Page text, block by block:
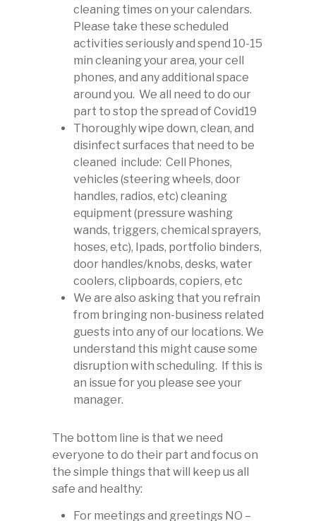
cleaning times on your calendars.
Please take these scheduled
activities seriously and spend 10-15
min cleaning your area, your cell
phones, and any additional space
around you. We all need to do our
part to stop the spread of Covid19
Thoroughly wipe down, clean, and
disinfect surfaces that need to be
cleaned include: Cell Phones,
vehicles (steering wheels, door
handles, radios, etc) cleaning
equipment (pressure washing
wands, triggers, chemical sprayers,
hoses, etc), Ipads, portfolio binders,
door handles/knobs, desks, water
coolers, clipboards, copiers, etc
We are also asking that you refrain
from bringing non-business related
guests into any of our locations. We
understand this might cause some
disruption with scheduling. If this is
an issue for you please see your
manager.
The bottom line is that we need
everyone to do their part and focus on
the simple things that will keep us all
safe and healthy:
For meetings and greetings NO –